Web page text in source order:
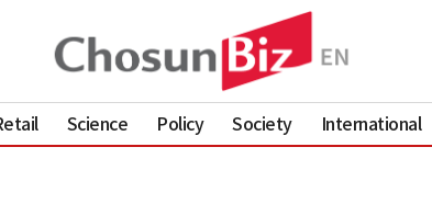
Science Policy Society International